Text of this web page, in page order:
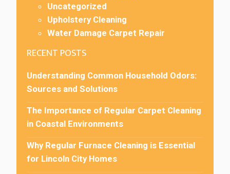
Uncategorized
Upholstery Cleaning
Water Damage Carpet Repair
RECENT POSTS
Understanding Common Household Odors:
Sources and Solutions
The Importance of Regular Carpet Cleaning
in Coastal Environments
Why Regular Furnace Cleaning is Essential
for Lincoln City Homes